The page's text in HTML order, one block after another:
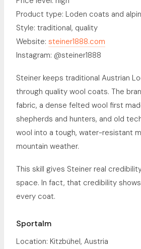
Product type: Loden coats and
Style: traditional, quality
Website: steiner1888.com
Instagram: @steiner1888
Steiner keeps traditional Austrian
through quality wool coats. The
fabric, a dense felted wool first
shepherds and hunters, and old
wool into a tough, water-resistant
mountain weather.
This skill gives Steiner real
space. In fact, that credibility
every coat.
Sportalm
Location: Kitzbühel, Austria